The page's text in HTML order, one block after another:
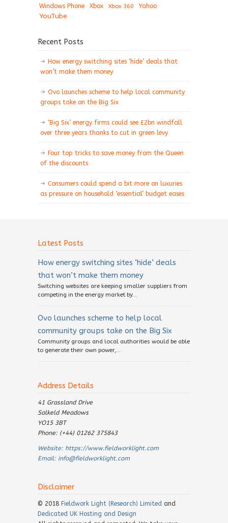
Windows Phone Xbox Xbox 360 Yahoo
YouTube
Recent Posts
How energy switching sites ‘hide’ deals that
won’t make them money
Ovo launches scheme to help local community
groups take on the Big Six
‘Big Six’ energy firms could see £2bn windfall
over three years thanks to cut in green levy
Four top tricks to save money from the Queen
of the discounts
Consumers could spend a bit more on luxuries
as pressure on household ‘essential’ budget eases
Latest Posts
How energy switching sites ‘hide’ deals
that won’t make them money
Switching websites are keeping smaller suppliers from
competing in the energy market by...
Ovo launches scheme to help local
community groups take on the Big Six
Community groups and local authorities would be able
to generate their own power,...
Address Details
41 Grassland Drive
Salkeld Meadows
YO15 3BT
Phone: (+44) 01262 375843
Website: https://www.fieldworklight.com
Email: info@fieldworklight.com
Disclaimer
© 2018 Fieldwork Light (Research) Limited and
Dedicated UK Hosting and Design